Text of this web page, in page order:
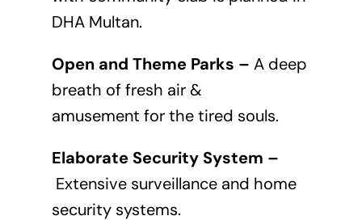
DHA Multan.
Open and Theme Parks – A deep
breath of fresh air &
amusement for the tired souls.
Elaborate Security System –
Extensive surveillance and home
security systems.